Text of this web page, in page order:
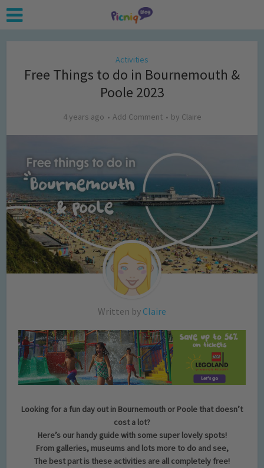
Activities
Free Things to do in Bournemouth &
Poole 2023
4 years ago Add Comment by Claire
Written by Claire
Looking for a fun day out in Bournemouth or Poole that doesn’t
cost a lot?
Here’s our handy guide with some super lovely spots!
From galleries, museums and lots more to do and see,
The best part is these activities are all completely free!